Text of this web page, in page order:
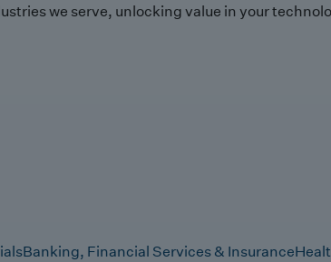
we serve, unlocking value in your
Banking, Financial Services & Insurance